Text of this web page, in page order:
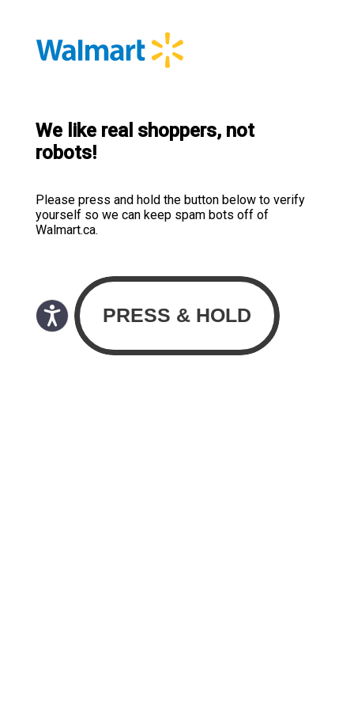
We like real shoppers, not
robots!
Please press and hold the button below to verify
yourself so we can keep spam bots off of
Walmart.ca.